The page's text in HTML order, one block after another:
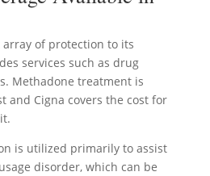
array of protection to its
services such as drug
Methadone treatment is
and Cigna covers the cost for
is utilized primarily to assist
disorder, which can be